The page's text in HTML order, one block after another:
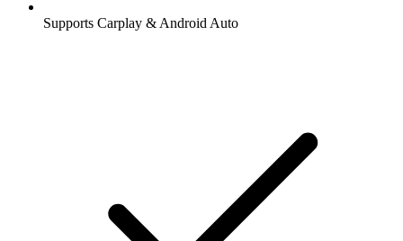
Supports Carplay & Android Auto